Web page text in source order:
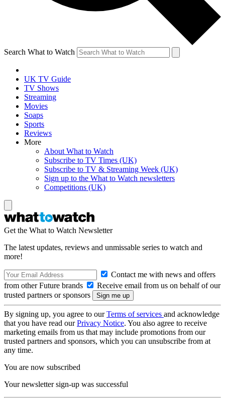
Search What to Watch
UK TV Guide
TV Shows
Streaming
Movies
Soaps
Sports
Reviews
More
About What to Watch
Subscribe to TV Times (UK)
Subscribe to TV & Streaming Week (UK)
Sign up to the What to Watch newsletters
Competitions (UK)
Get the What to Watch Newsletter
The latest updates, reviews and unmissable series to watch and
more!
Contact me with news and offers
from other Future brands
Receive email from us on behalf of our
trusted partners or sponsors
By signing up, you agree to ourTerms of services and acknowledge
that you have read ourPrivacy Notice. You also agree to receive
marketing emails from us that may include promotions from our
trusted partners and sponsors, which you can unsubscribe from at
any time.
You are now subscribed
Your newsletter sign-up was successful